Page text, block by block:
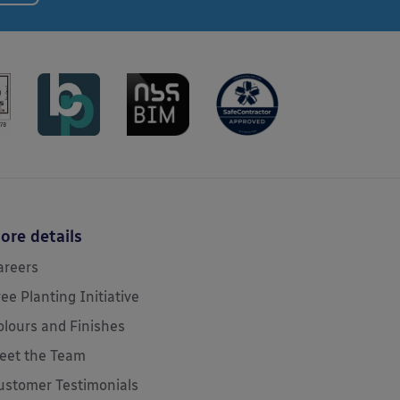
details
Planting Initiative
and Finishes
the Team
Testimonials